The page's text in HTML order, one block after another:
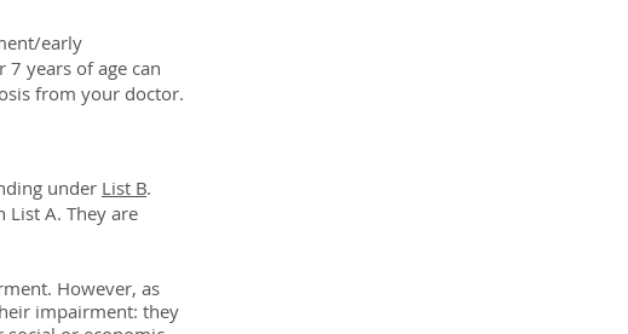
early
years of age can
from your doctor.
under List B.
A. They are
However, as
impairment: they